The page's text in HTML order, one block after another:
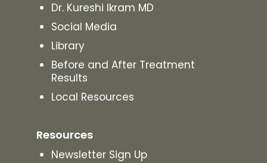
Dr. Kureshi Ikram MD
Social Media
Library
Before and After Treatment
Results
Local Resources
Resources
Newsletter Sign Up